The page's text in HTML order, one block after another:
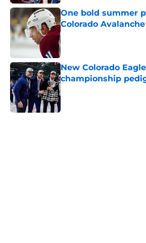
One bold summer
Colorado
Published by on Invalid Date
New Colorado
championship
Published by on Invalid Date